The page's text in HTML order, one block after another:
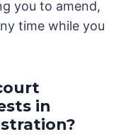
you to amend,
time while you
in